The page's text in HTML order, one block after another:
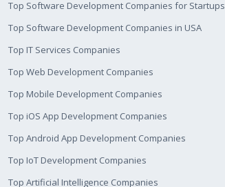
Top Software Development Companies for Startups
Top Software Development Companies in USA
Top IT Services Companies
Top Web Development Companies
Top Mobile Development Companies
Top iOS App Development Companies
Top Android App Development Companies
Top IoT Development Companies
Top Artificial Intelligence Companies